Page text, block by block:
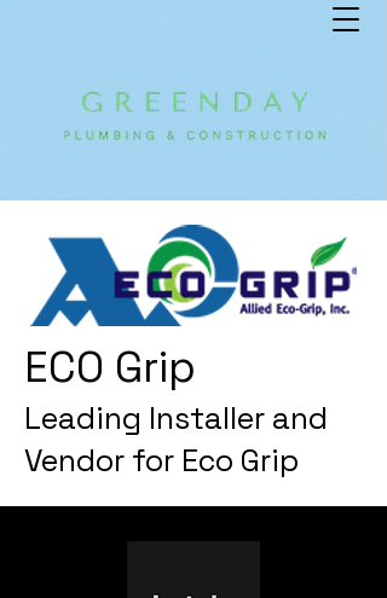
ECO Grip
Leading Installer and
Vendor for Eco Grip